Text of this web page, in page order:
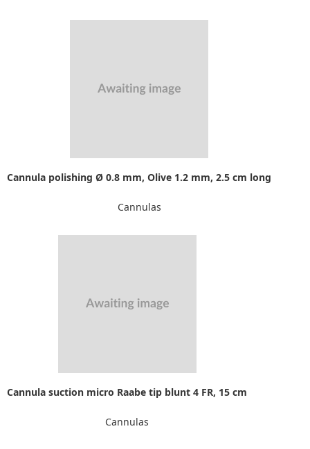
Cannula polishing Ø 0.8 mm, Olive 1.2 mm, 2.5 cm long
Cannulas
Cannula suction micro Raabe tip blunt 4 FR, 15 cm
Cannulas